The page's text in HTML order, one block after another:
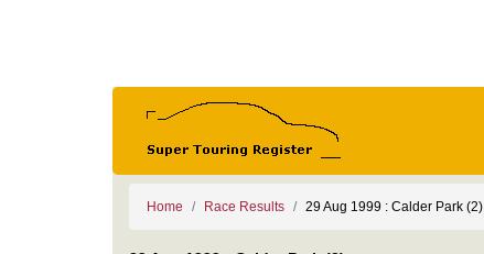
Home Race Results 29 Aug 1999 : Calder Park (2)